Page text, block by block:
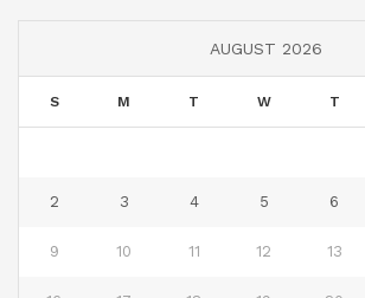
AUGUST 2026
S M T W T
2 3 4 5 6
9 10 11 12 13